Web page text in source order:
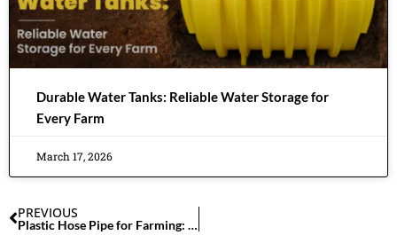
Durable Water Tanks: Reliable Water Storage for
Every Farm
March 17, 2026
PREVIOUS
Plastic Hose Pipe for Farming: Strong, Flexible & Reliable